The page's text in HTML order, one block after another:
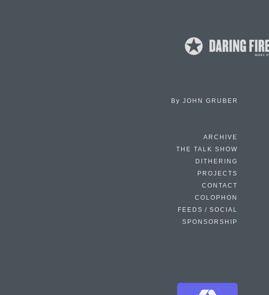
By JOHN GRUBER
ARCHIVE
THE TALK SHOW
DITHERING
PROJECTS
CONTACT
COLOPHON
FEEDS / SOCIAL
SPONSORSHIP